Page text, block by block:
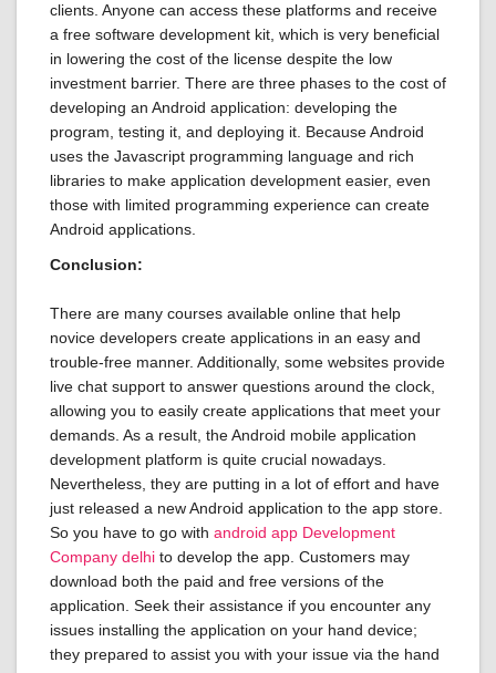
clients. Anyone can access these platforms and receive
a free software development kit, which is very beneficial
in lowering the cost of the license despite the low
investment barrier. There are three phases to the cost of
developing an Android application: developing the
program, testing it, and deploying it. Because Android
uses the Javascript programming language and rich
libraries to make application development easier, even
those with limited programming experience can create
Android applications.
Conclusion:
There are many courses available online that help
novice developers create applications in an easy and
trouble-free manner. Additionally, some websites provide
live chat support to answer questions around the clock,
allowing you to easily create applications that meet your
demands. As a result, the Android mobile application
development platform is quite crucial nowadays.
Nevertheless, they are putting in a lot of effort and have
just released a new Android application to the app store.
So you have to go with android app Development
Company delhi to develop the app. Customers may
download both the paid and free versions of the
application. Seek their assistance if you encounter any
issues installing the application on your hand device;
they prepared to assist you with your issue via the hand